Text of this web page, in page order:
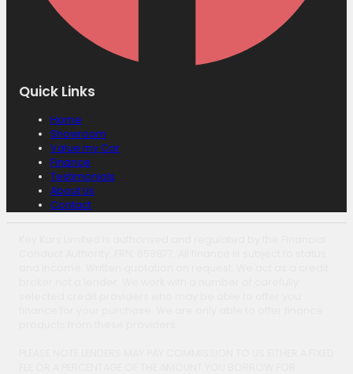
Quick Links
Home
Showroom
Value my Car
Finance
Testimonials
About Us
Contact